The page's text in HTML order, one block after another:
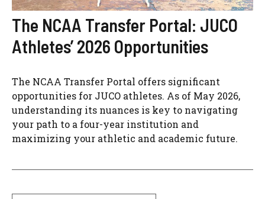
The NCAA Transfer Portal: JUCO
Athletes’ 2026 Opportunities
The NCAA Transfer Portal offers significant
opportunities for JUCO athletes. As of May 2026,
understanding its nuances is key to navigating
your path to a four-year institution and
maximizing your athletic and academic future.